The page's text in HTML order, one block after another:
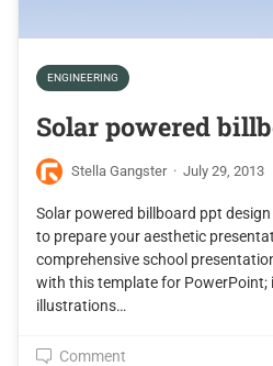
ENGINEERING
Solar powered
Stella Gangster · July 29, 2013
Solar powered billboard ppt
to prepare your aesthetic
comprehensive school
with this template for PowerPoint;
illustrations…
Comment